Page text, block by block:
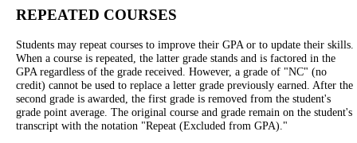
REPEATED COURSES
Students may repeat courses to improve their GPA or to update their skills.
When a course is repeated, the latter grade stands and is factored in the
GPA regardless of the grade received. However, a grade of "NC" (no
credit) cannot be used to replace a letter grade previously earned. After the
second grade is awarded, the first grade is removed from the student's
grade point average. The original course and grade remain on the student's
transcript with the notation "Repeat (Excluded from GPA)."